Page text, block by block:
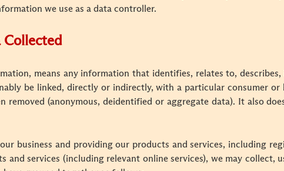
we use as a data controller.
Collected
means any information that identifies, relates to,
be linked, directly or indirectly, with a particular consumer
removed (anonymous, deidentified or aggregate data). It also
business and providing our products and services, including
and services (including relevant online services), we may collect,